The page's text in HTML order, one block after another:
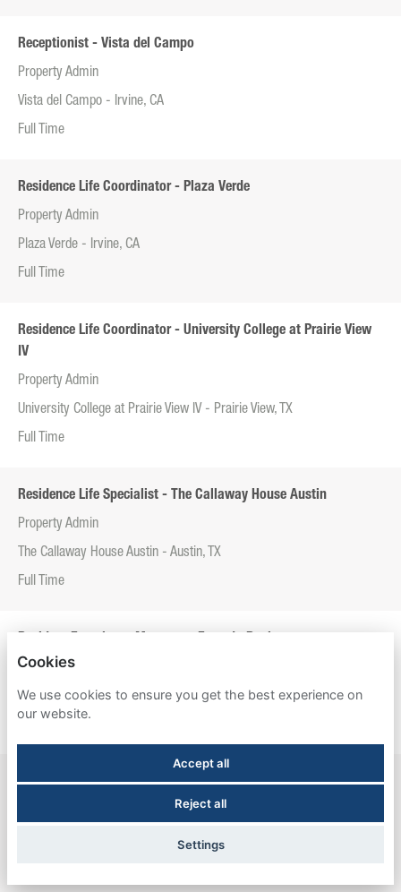
Receptionist - Vista del Campo
Property Admin
Vista del Campo - Irvine, CA
Full Time
Residence Life Coordinator - Plaza Verde
Property Admin
Plaza Verde - Irvine, CA
Full Time
Residence Life Coordinator - University College at Prairie View
IV
Property Admin
University College at Prairie View IV - Prairie View, TX
Full Time
Residence Life Specialist - The Callaway House Austin
Property Admin
The Callaway House Austin - Austin, TX
Full Time
Property Admin
Entrada Real - Tucson, AZ
Resident Experience Manager - Esperanza Hall
Esperanza Hall - San Antonio, TX
Cookies
We use cookies to ensure you get the best experience on
our website.
Accept all
Reject all
Settings